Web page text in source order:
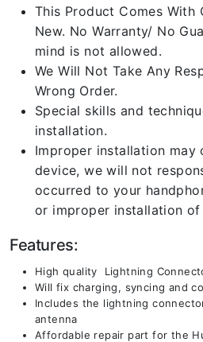
This Product Comes With
New. No Warranty/ No
mind is not allowed.
We Will Not Take Any
Wrong Order.
Special skills and
installation.
Improper installation may
device, we will not
occurred to your
or improper installation
Features:
High quality Lightning
Will fix charging, syncing and
Includes the lightning
antenna
Affordable repair part for the